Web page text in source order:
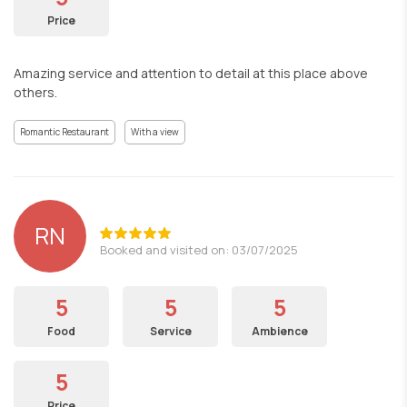
Price
Amazing service and attention to detail at this place above
others.
Romantic Restaurant With a view
RN Booked and visited on: 03/07/2025
5
Food
5
Service
5
Ambience
5